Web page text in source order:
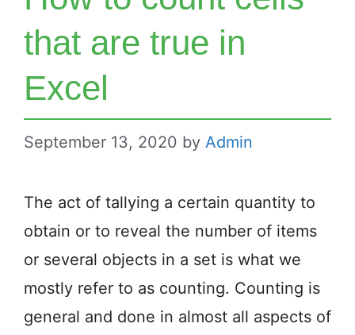
that are true in
Excel
September 13, 2020 by Admin
The act of tallying a certain quantity to
obtain or to reveal the number of items
or several objects in a set is what we
mostly refer to as counting. Counting is
general and done in almost all aspects of